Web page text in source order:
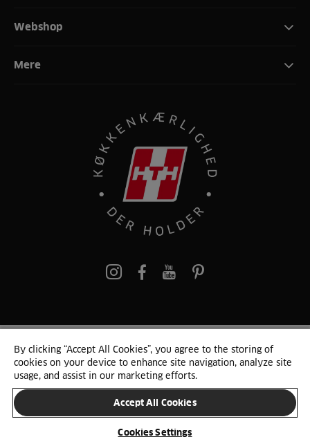
Webshop
Mere
pinterest
© 2025 HTH. HTH Køkkener A/S CVR. NR. 89645417
Persondata og cookies Privacy Notice Cookie Liste
SKIFT LAND
By clicking “Accept All Cookies”, you agree to the storing of
cookies on your device to enhance site navigation, analyze site
usage, and assist in our marketing efforts.
Accept All Cookies
Cookies Settings